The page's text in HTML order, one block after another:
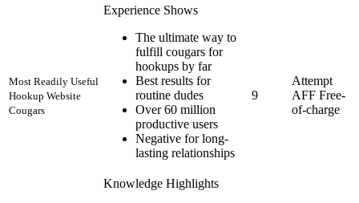
Most Readily Useful
Hookup Website
Cougars
Experience Shows
The ultimate way to
fulfill cougars for
hookups by far
Best results for
routine dudes
Over 60 million
productive users
Negative for long-
lasting relationships
9
Attempt
AFF Free-
of-charge
Knowledge Highlights